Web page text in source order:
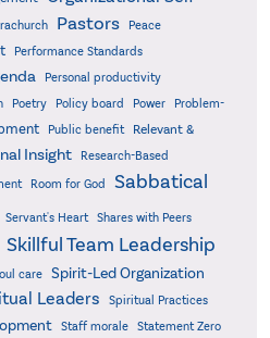
Pastors Peace
Performance Standards
Personal productivity
Poetry Policy board Power
Problem-
Public benefit
Relevant &
Insight Research-Based
Room for God Sabbatical
Servant's Heart Shares with Peers
Skillful Team Leadership
care
Spirit-Led Organization
Leaders
Spiritual Practices
Staff morale Statement Zero